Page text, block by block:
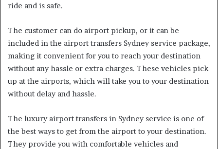
ride and is safe.
The customer can do airport pickup, or it can be
included in the airport transfers Sydney service package,
making it convenient for you to reach your destination
without any hassle or extra charges. These vehicles pick
up at the airports, which will take you to your destination
without delay and hassle.
The luxury airport transfers in Sydney service is one of
the best ways to get from the airport to your destination.
They provide you with comfortable vehicles and